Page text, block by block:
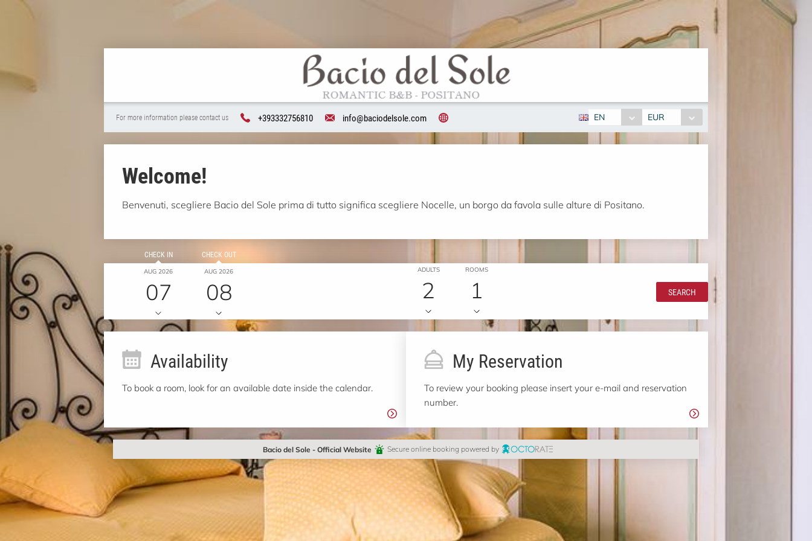
For more information please contact us +393332756810 info@baciodelsole.com EN EUR
Welcome!
Benvenuti, scegliere Bacio del Sole prima di tutto significa scegliere Nocelle, un borgo da favola sulle alture di Positano.
CHECK IN
AUG 2026
07
CHECK OUT
AUG 2026
08
ADULTS
2
ROOMS
1 SEARCH
Availability
To book a room, look for an available date inside the calendar.
My Reservation
To review your booking please insert your e-mail and reservation
number.
Bacio del Sole - Official Website Secure online booking powered by